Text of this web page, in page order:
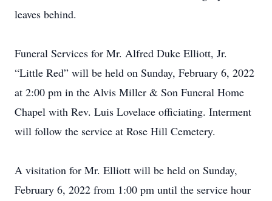
leaves behind.
Funeral Services for Mr. Alfred Duke Elliott, Jr.
“Little Red” will be held on Sunday, February 6, 2022
at 2:00 pm in the Alvis Miller & Son Funeral Home
Chapel with Rev. Luis Lovelace officiating. Interment
will follow the service at Rose Hill Cemetery.
A visitation for Mr. Elliott will be held on Sunday,
February 6, 2022 from 1:00 pm until the service hour